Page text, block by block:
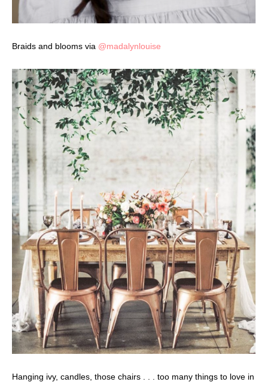
Braids and blooms via @madalynlouise
Hanging ivy, candles, those chairs . . . too many things to love in